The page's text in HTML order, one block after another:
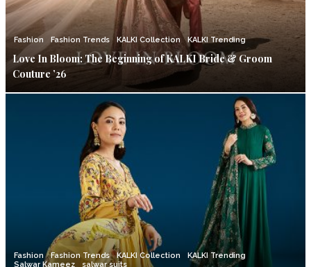
Fashion Fashion Trends KALKI Collection KALKI Trending
Love In Bloom: The Beginning of KALKI Bride & Groom
Couture ’26
Fashion Fashion Trends KALKI Collection
KALKI Trending
Salwar Kameez
salwar suits